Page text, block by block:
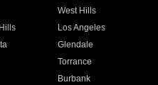
West Hills
Los Angeles
Glendale
Torrance
Burbank